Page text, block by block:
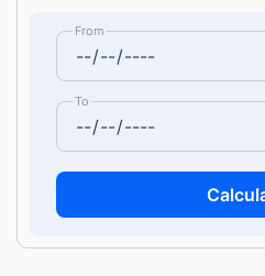
From
To